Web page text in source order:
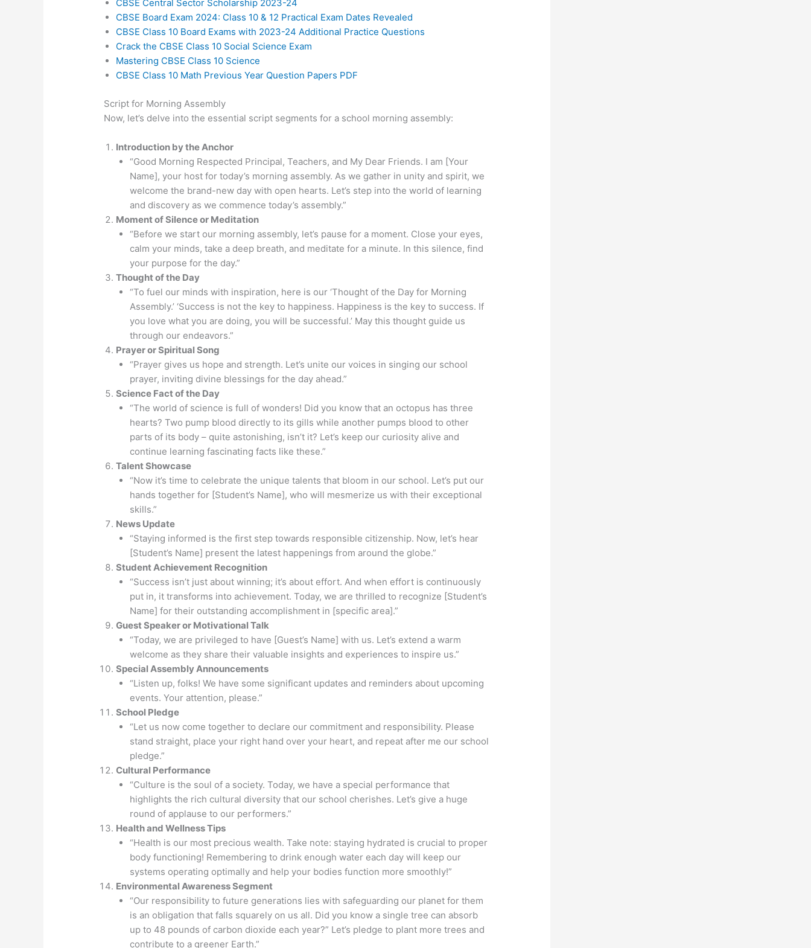
CBSE Central Sector Scholarship 2023-24
CBSE Board Exam 2024: Class 10 & 12 Practical Exam Dates Revealed
CBSE Class 10 Board Exams with 2023-24 Additional Practice Questions
Crack the CBSE Class 10 Social Science Exam
Mastering CBSE Class 10 Science
CBSE Class 10 Math Previous Year Question Papers PDF
Script for Morning Assembly
Now, let’s delve into the essential script segments for a school morning assembly:
Introduction by the Anchor
“Good Morning Respected Principal, Teachers, and My Dear Friends. I am [Your
Name], your host for today’s morning assembly. As we gather in unity and spirit, we
welcome the brand-new day with open hearts. Let’s step into the world of learning
and discovery as we commence today’s assembly.”
Moment of Silence or Meditation
“Before we start our morning assembly, let’s pause for a moment. Close your eyes,
calm your minds, take a deep breath, and meditate for a minute. In this silence, find
your purpose for the day.”
Thought of the Day
“To fuel our minds with inspiration, here is our ‘Thought of the Day for Morning
Assembly.’ ‘Success is not the key to happiness. Happiness is the key to success. If
you love what you are doing, you will be successful.’ May this thought guide us
through our endeavors.”
Prayer or Spiritual Song
“Prayer gives us hope and strength. Let’s unite our voices in singing our school
prayer, inviting divine blessings for the day ahead.”
Science Fact of the Day
“The world of science is full of wonders! Did you know that an octopus has three
hearts? Two pump blood directly to its gills while another pumps blood to other
parts of its body – quite astonishing, isn’t it? Let’s keep our curiosity alive and
continue learning fascinating facts like these.”
Talent Showcase
“Now it’s time to celebrate the unique talents that bloom in our school. Let’s put our
hands together for [Student’s Name], who will mesmerize us with their exceptional
skills.”
News Update
“Staying informed is the first step towards responsible citizenship. Now, let’s hear
[Student’s Name] present the latest happenings from around the globe.”
Student Achievement Recognition
“Success isn’t just about winning; it’s about effort. And when effort is continuously
put in, it transforms into achievement. Today, we are thrilled to recognize [Student’s
Name] for their outstanding accomplishment in [specific area].”
Guest Speaker or Motivational Talk
“Today, we are privileged to have [Guest’s Name] with us. Let’s extend a warm
welcome as they share their valuable insights and experiences to inspire us.”
Special Assembly Announcements
“Listen up, folks! We have some significant updates and reminders about upcoming
events. Your attention, please.”
School Pledge
“Let us now come together to declare our commitment and responsibility. Please
stand straight, place your right hand over your heart, and repeat after me our school
pledge.”
Cultural Performance
“Culture is the soul of a society. Today, we have a special performance that
highlights the rich cultural diversity that our school cherishes. Let’s give a huge
round of applause to our performers.”
Health and Wellness Tips
“Health is our most precious wealth. Take note: staying hydrated is crucial to proper
body functioning! Remembering to drink enough water each day will keep our
systems operating optimally and help your bodies function more smoothly!”
Environmental Awareness Segment
“Our responsibility to future generations lies with safeguarding our planet for them
is an obligation that falls squarely on us all. Did you know a single tree can absorb
up to 48 pounds of carbon dioxide each year?” Let’s pledge to plant more trees and
contribute to a greener Earth.”